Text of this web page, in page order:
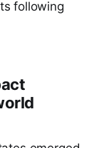
following